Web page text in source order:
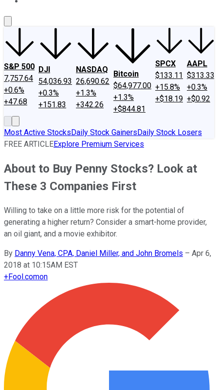
S&P 500
7,757.64
+0.6%
+47.68
DJI
54,036.93
+0.3%
+151.83
NASDAQ
26,690.62
+1.3%
+342.26
Bitcoin
$64,977.00
+1.3%
+$844.81
SPCX
$133.11
+15.8%
+$18.19
AAPL
$313.33
+0.3%
+$0.92
Most Active StocksDaily Stock GainersDaily Stock Losers
FREE ARTICLEExplore Premium Services
About to Buy Penny Stocks? Look at
These 3 Companies First
Willing to take on a little more risk for the potential of
generating a higher return? Consider a smart-home provider,
an oil giant, and a movie exhibitor.
By Danny Vena, CPA, Daniel Miller, and John Bromels – Apr 6,
2018 at 10:15AM EST
+Fool.comon